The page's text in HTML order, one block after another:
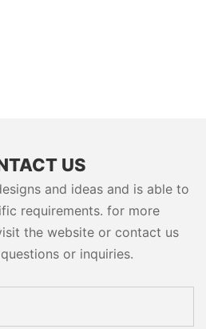
US
and ideas and is able to
requirements. for more
the website or contact us
or inquiries.